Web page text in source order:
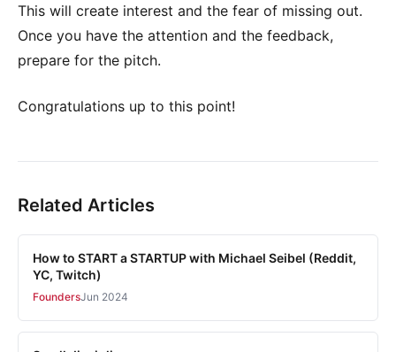
This will create interest and the fear of missing out.
Once you have the attention and the feedback,
prepare for the pitch.
Congratulations up to this point!
Related Articles
How to START a STARTUP with Michael Seibel (Reddit,
YC, Twitch)
FoundersJun 2024